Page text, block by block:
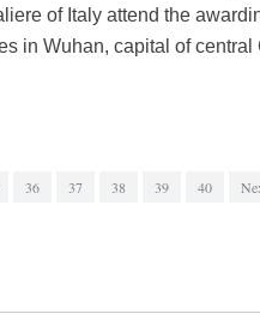
of Italy attend the
in Wuhan, capital of
36 37 38 39 40